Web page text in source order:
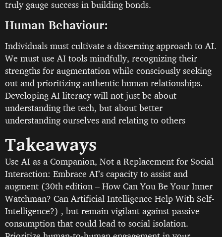
truly gauge success in building bonds.
Human Behaviour:
Individuals must cultivate a discerning approach to AI.
We must use AI tools mindfully, recognizing their
strengths for augmentation while consciously seeking
out and prioritizing authentic human relationships.
Developing AI literacy will not just be about
understanding the tech, but about better
understanding ourselves and relating to others
Takeaways
Use AI as a Companion, Not a Replacement for Social
Interaction: Embrace AI’s capacity to assist and
augment (30th edition – How Can You Be Your Inner
Watchman? Can Artificial Intelligence Help With Self-
Intelligence?) , but remain vigilant against passive
consumption that could lead to social isolation.